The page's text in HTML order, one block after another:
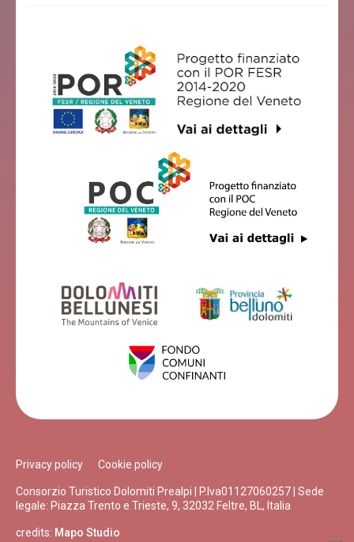
Privacy policy Cookie policy
Consorzio Turistico Dolomiti Prealpi | P.Iva01127060257 | Sede
legale: Piazza Trento e Trieste, 9, 32032 Feltre, BL, Italia
credits: Mapo Studio